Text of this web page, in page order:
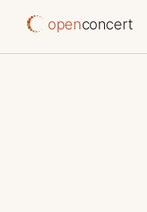
openconcert